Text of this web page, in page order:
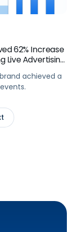
62% Increase
Live Advertising
achieved a